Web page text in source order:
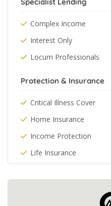
Complex Income
Interest Only
Locum Professionals
Protection & Insurance
Critical Illness Cover
Home Insurance
Income Protection
Life Insurance